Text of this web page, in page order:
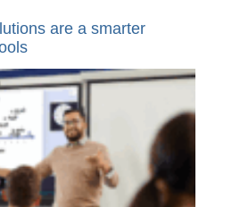
are a smarter